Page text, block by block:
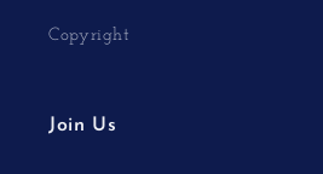
Copyright
Join Us